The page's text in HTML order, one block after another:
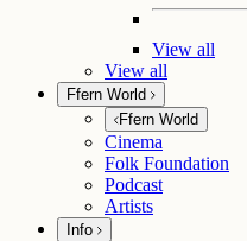
View all
View all
Ffern World
Ffern World
Cinema
Folk Foundation
Podcast
Artists
Info